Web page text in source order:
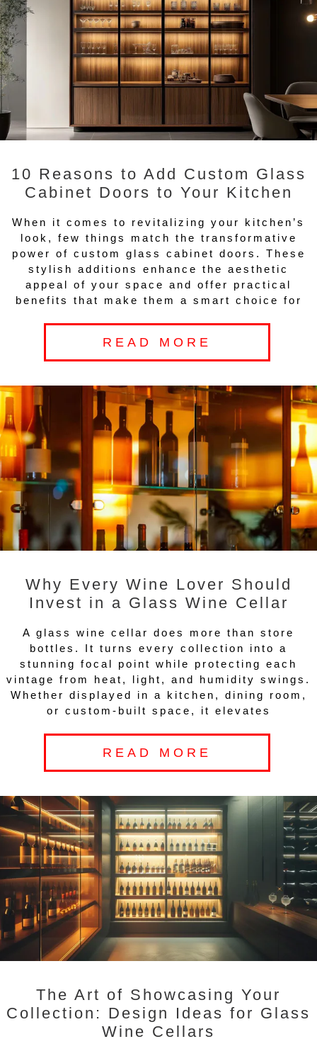
10 Reasons to Add Custom Glass
Cabinet Doors to Your Kitchen
When it comes to revitalizing your kitchen’s
look, few things match the transformative
power of custom glass cabinet doors. These
stylish additions enhance the aesthetic
appeal of your space and offer practical
benefits that make them a smart choice for
READ MORE
Why Every Wine Lover Should
Invest in a Glass Wine Cellar
A glass wine cellar does more than store
bottles. It turns every collection into a
stunning focal point while protecting each
vintage from heat, light, and humidity swings.
Whether displayed in a kitchen, dining room,
or custom-built space, it elevates
READ MORE
The Art of Showcasing Your
Collection: Design Ideas for Glass
Wine Cellars